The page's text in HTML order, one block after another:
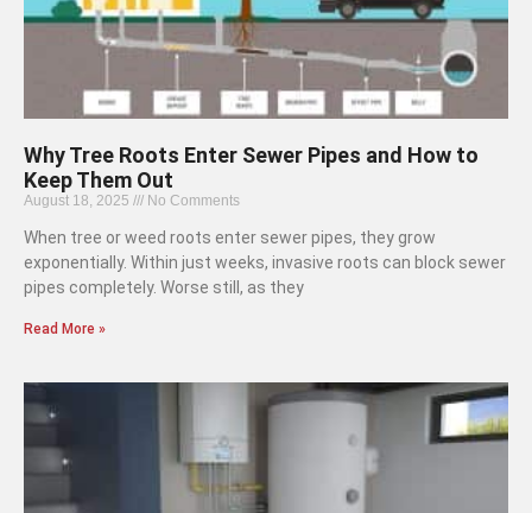
Why Tree Roots Enter Sewer Pipes and How to
Keep Them Out
August 18, 2025 No Comments
When tree or weed roots enter sewer pipes, they grow
exponentially. Within just weeks, invasive roots can block sewer
pipes completely. Worse still, as they
Read More »